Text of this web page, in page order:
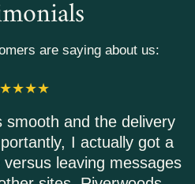
are saying about us:
the delivery
I actually got a
messages